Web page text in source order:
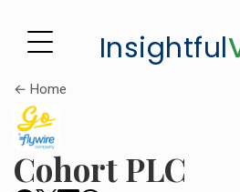
Insightful
← Home
Cohort PLC